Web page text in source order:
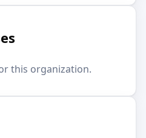
this organization.